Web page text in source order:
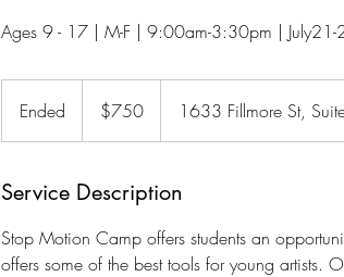
Ages 9 - 17 | M-F | 9:00am-3:30pm | July21-
Ended
n
e
dollars$750 1633 Fillmore St,
Service Description
Stop Motion Camp offers students an
offers some of the best tools for young artists.